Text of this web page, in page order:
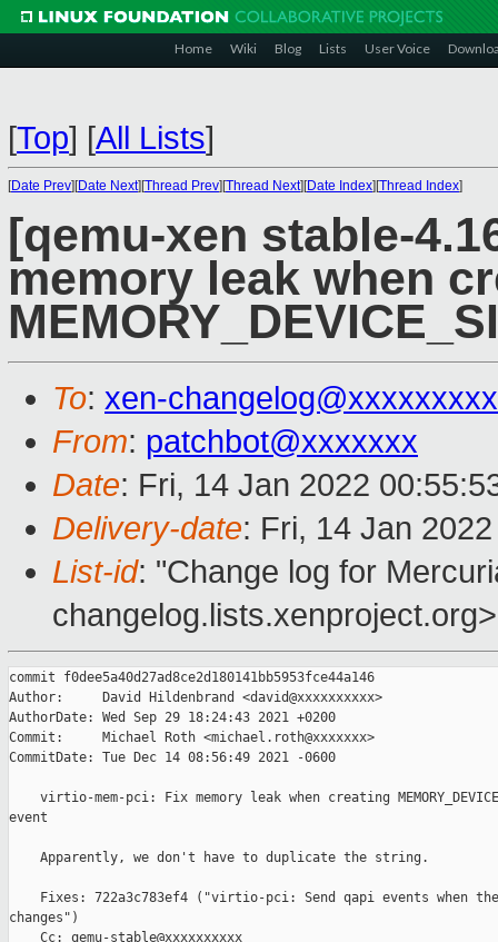
Home Wiki Blog Lists User Voice
[Top] [All Lists]
[Date Prev][Date Next][Thread Prev][Thread Next][Date Index][Thread Index]
[qemu-xen stable-
memory leak when
To: xen-
From: patchbot@xxxxxxx
Date: Fri, 14 Jan 2022
Delivery-date: Fri, 14 Jan
List-id: "Change log for
changelog.lists.xenproject.org>
commit f0dee5a40d27ad8ce2d180141bb5953fce44a146
Author:     David Hildenbrand <david@xxxxxxxxxx>
AuthorDate: Wed Sep 29 18:24:43 2021 +0200
Commit:     Michael Roth <michael.roth@xxxxxxx>
CommitDate: Tue Dec 14 08:56:49 2021 -0600
virtio-mem-pci: Fix memory leak when creating
event
    Apparently, we don't have to duplicate the string.
Fixes: 722a3c783ef4 ("virtio-pci: Send qapi events when
changes")
    Cc: qemu-stable@xxxxxxxxxx